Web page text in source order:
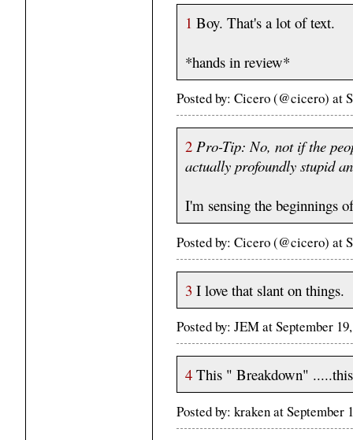
1 Boy. That's a lot of text.
*hands in review*
Posted by: Cicero (@cicero) at
2 Pro-Tip: No, not if the
actually profoundly stupid
I'm sensing the beginnings
Posted by: Cicero (@cicero) at
3 I love that slant on things.
Posted by: JEM at September
4 This " Breakdown"
Posted by: kraken at September